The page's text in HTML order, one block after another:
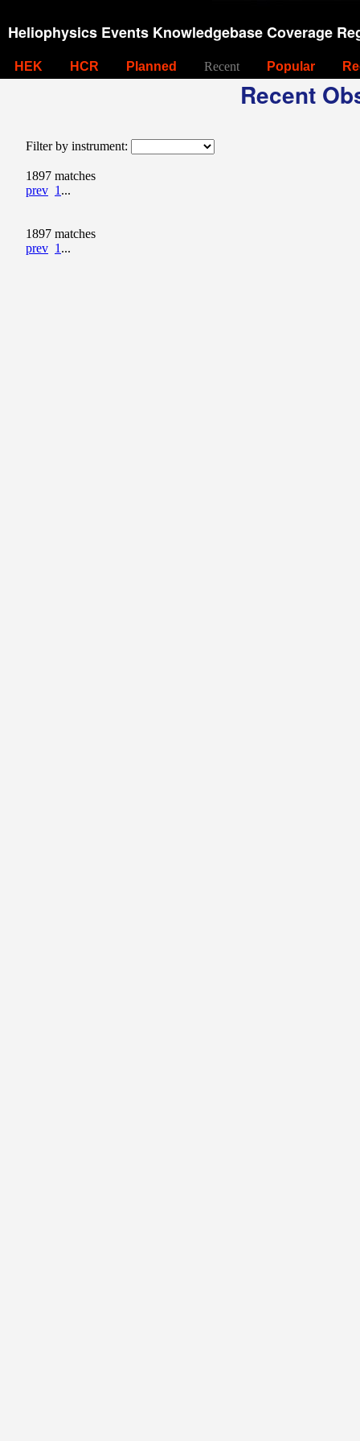
Heliophysics Events Knowledgebase Coverage
HEK HCR Planned Recent Popular
Recent
Filter by instrument:
1897 matches
prev 1 ...
1897 matches
prev 1 ...